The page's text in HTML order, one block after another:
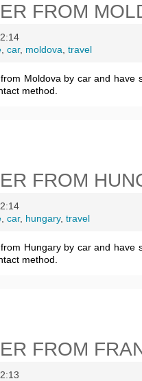
FROM
car, moldova travel
Moldova by car and have
method.
FROM
car, hungary, travel
Hungary by car and have
method.
FROM